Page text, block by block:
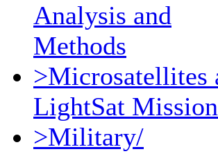
Analysis and
Methods
>Microsatellites
LightSat
>Military/